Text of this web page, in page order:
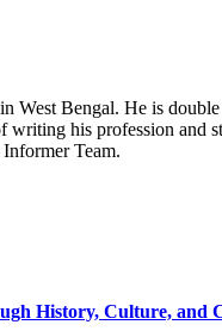
West Bengal. He is
writing his profession and
Team.
History, Culture, and